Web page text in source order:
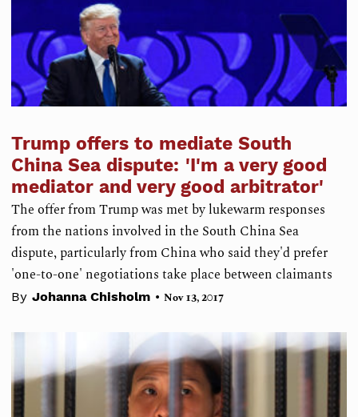
Trump offers to mediate South
China Sea dispute: 'I'm a very good
mediator and very good arbitrator'
The offer from Trump was met by lukewarm responses
from the nations involved in the South China Sea
dispute, particularly from China who said they'd prefer
'one-to-one' negotiations take place between claimants
By Johanna Chisholm • Nov 13, 2017